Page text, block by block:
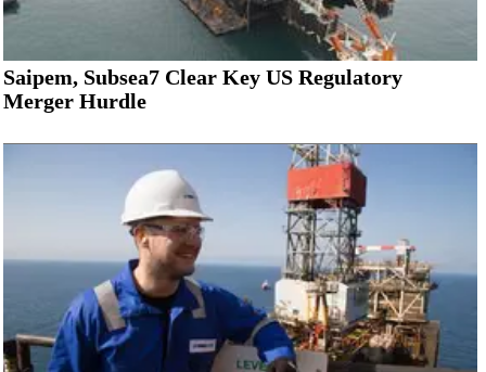
Saipem, Subsea7 Clear Key US Regulatory
Merger Hurdle